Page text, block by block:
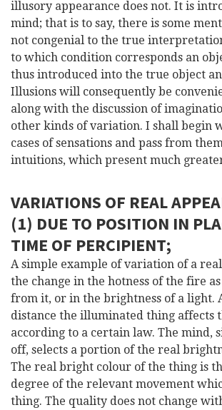
illusory appearance does not. It is
mind; that is to say, there is some
not congenial to the true
to which condition corresponds an
thus introduced into the true object
Illusions will consequently be
along with the discussion of
other kinds of variation. I shall begin
cases of sensations and pass from
intuitions, which present much
VARIATIONS OF REAL
(1) DUE TO POSITION IN
TIME OF PERCIPIENT;
A simple example of variation of a
the change in the hotness of the fire
from it, or in the brightness of a light.
distance the illuminated thing affects
according to a certain law. The mind,
off, selects a portion of the real
The real bright colour of the thing is
degree of the relevant movement
thing. The quality does not change